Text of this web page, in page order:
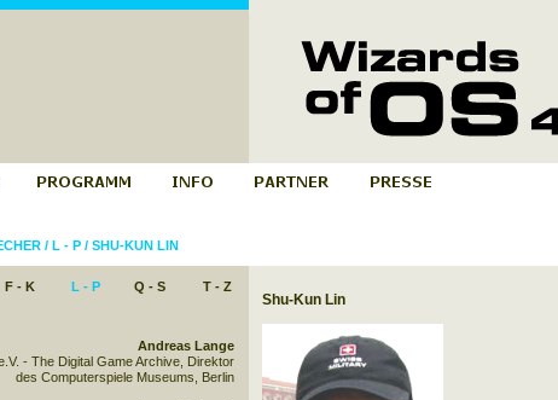
/ L - P/ SHU-KUN LIN
F - K L - P Q - S T - Z
Shu-Kun Lin
Andreas Lange
- The Digital Game Archive, Direktor
des Computerspiele Museums, Berlin